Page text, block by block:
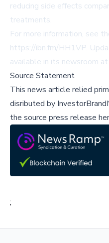
reducing side effects
treatments.
For more information, see
https://ibn.fm/HH1VP.
available in its newsroom at
Source Statement
This news article relied
disributed by
the source press release
;